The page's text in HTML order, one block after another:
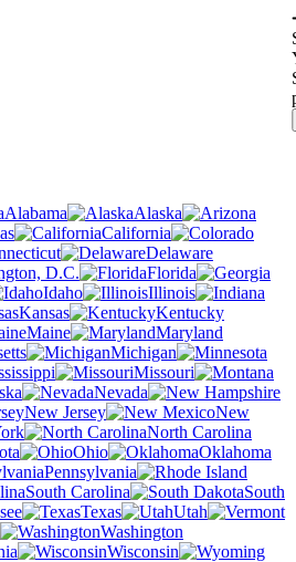
Alabama
Alaska
California
Delaware
D.C.
Florida
Idaho
Illinois
Kansas
Kentucky
Maine
Maryland
Michigan
Missouri
Nevada
New Jersey
New
North Carolina
Ohio
Oklahoma
Pennsylvania
South Carolina
South
Texas
Utah
Washington
Wisconsin